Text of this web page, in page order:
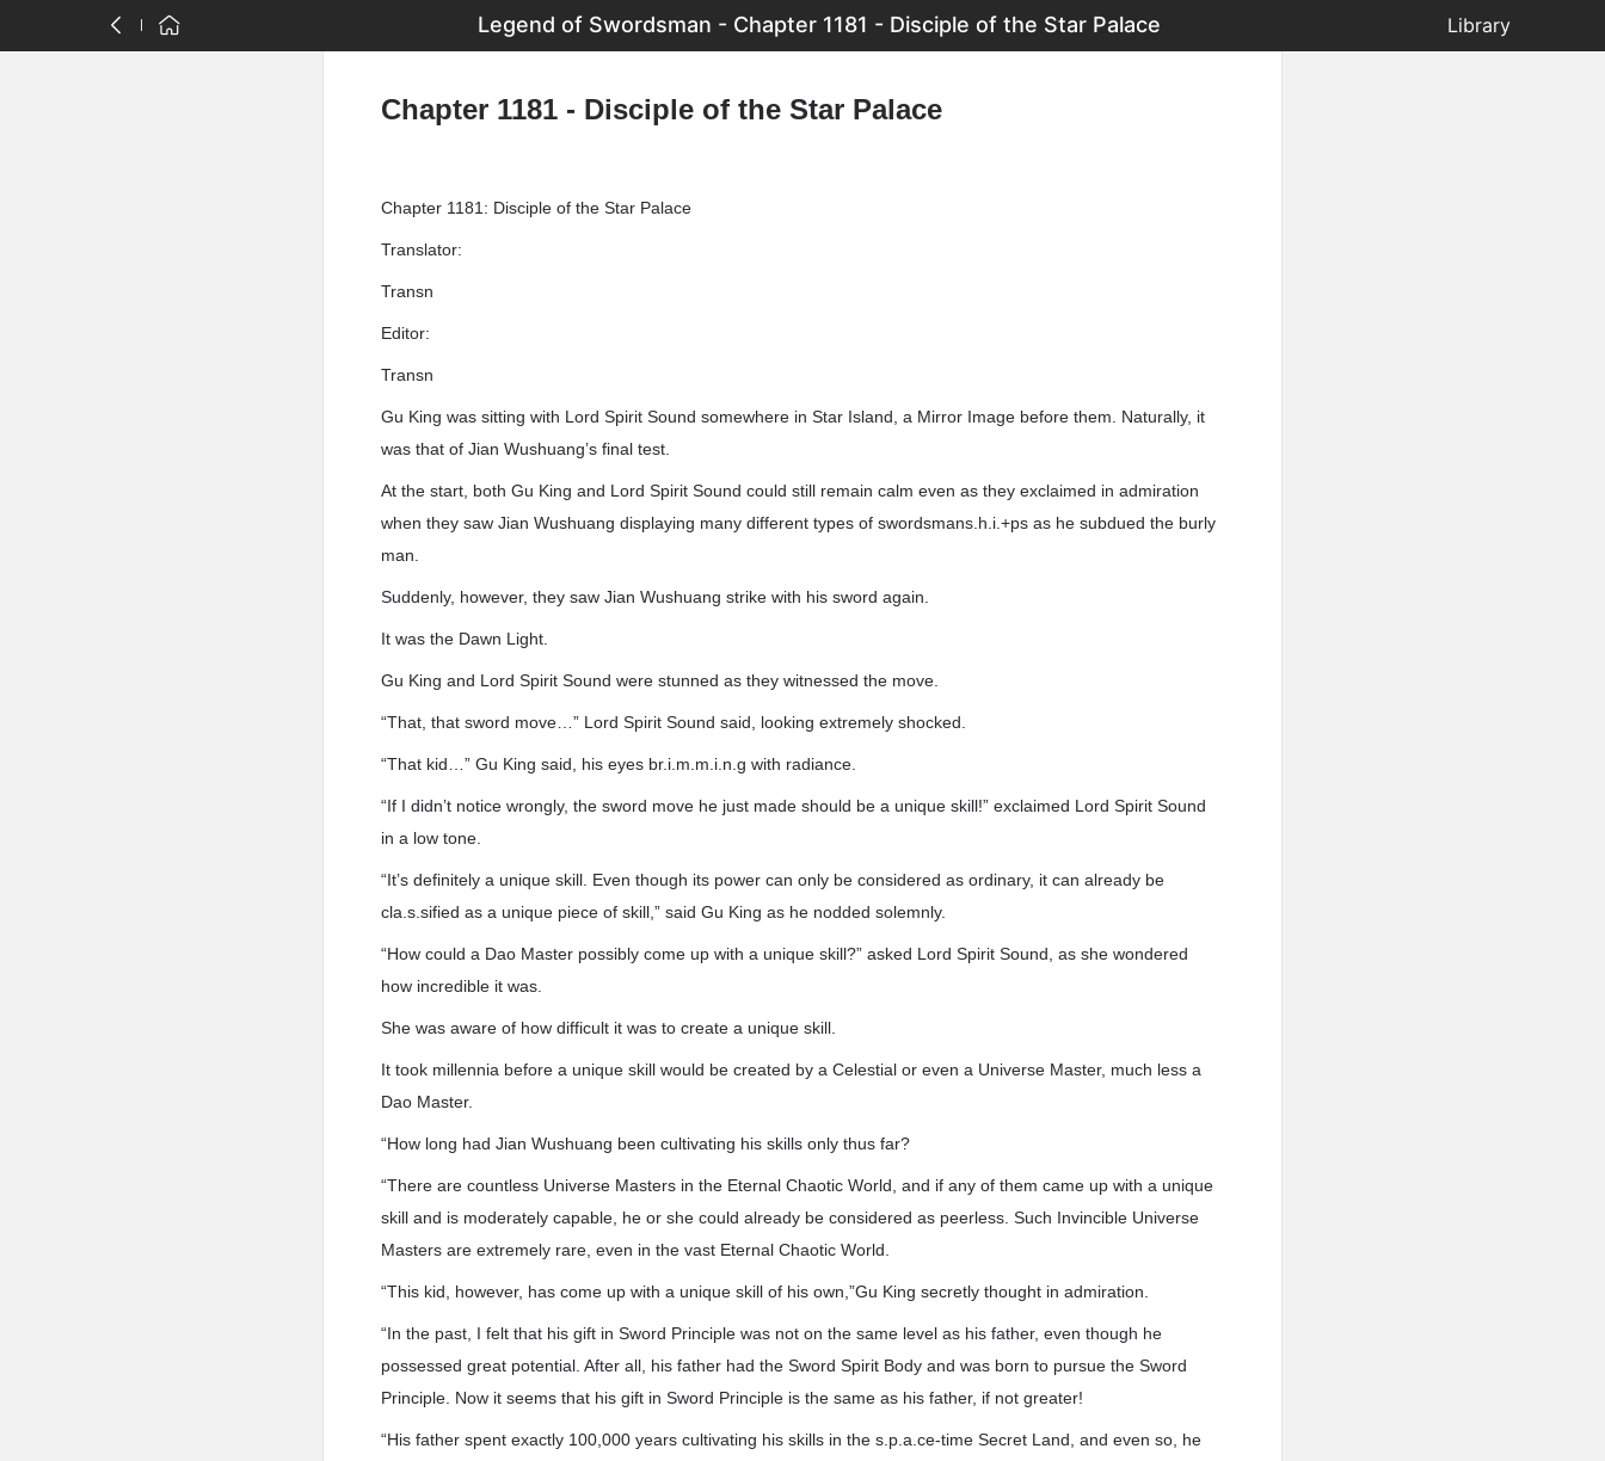
Legend of Swordsman - Chapter 1181 - Disciple of the Star Palace Library
Chapter 1181 - Disciple of the Star Palace
Chapter 1181: Disciple of the Star Palace
Translator:
Transn
Editor:
Transn
Gu King was sitting with Lord Spirit Sound somewhere in Star Island, a Mirror Image before them. Naturally, it
was that of Jian Wushuang’s final test.
At the start, both Gu King and Lord Spirit Sound could still remain calm even as they exclaimed in admiration
when they saw Jian Wushuang displaying many different types of swordsmans.h.i.+ps as he subdued the burly
man.
Suddenly, however, they saw Jian Wushuang strike with his sword again.
It was the Dawn Light.
Gu King and Lord Spirit Sound were stunned as they witnessed the move.
“That, that sword move…” Lord Spirit Sound said, looking extremely shocked.
“That kid…” Gu King said, his eyes br.i.m.m.i.n.g with radiance.
“If I didn’t notice wrongly, the sword move he just made should be a unique skill!” exclaimed Lord Spirit Sound
in a low tone.
“It’s definitely a unique skill. Even though its power can only be considered as ordinary, it can already be
cla.s.sified as a unique piece of skill,” said Gu King as he nodded solemnly.
“How could a Dao Master possibly come up with a unique skill?” asked Lord Spirit Sound, as she wondered
how incredible it was.
She was aware of how difficult it was to create a unique skill.
It took millennia before a unique skill would be created by a Celestial or even a Universe Master, much less a
Dao Master.
“How long had Jian Wushuang been cultivating his skills only thus far?
“There are countless Universe Masters in the Eternal Chaotic World, and if any of them came up with a unique
skill and is moderately capable, he or she could already be considered as peerless. Such Invincible Universe
Masters are extremely rare, even in the vast Eternal Chaotic World.
“This kid, however, has come up with a unique skill of his own,”Gu King secretly thought in admiration.
“In the past, I felt that his gift in Sword Principle was not on the same level as his father, even though he
possessed great potential. After all, his father had the Sword Spirit Body and was born to pursue the Sword
Principle. Now it seems that his gift in Sword Principle is the same as his father, if not greater!
“His father spent exactly 100,000 years cultivating his skills in the s.p.a.ce-time Secret Land, and even so, he